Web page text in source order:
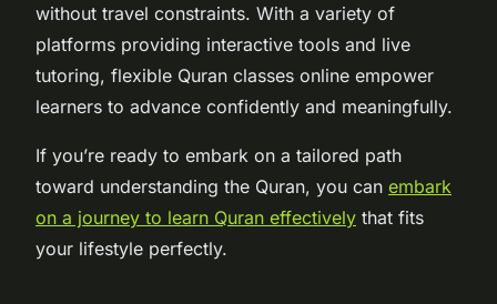
without travel constraints. With a variety of
platforms providing interactive tools and live
tutoring, flexible Quran classes online empower
learners to advance confidently and meaningfully.
If you’re ready to embark on a tailored path
toward understanding the Quran, you can embark
on a journey to learn Quran effectively that fits
your lifestyle perfectly.